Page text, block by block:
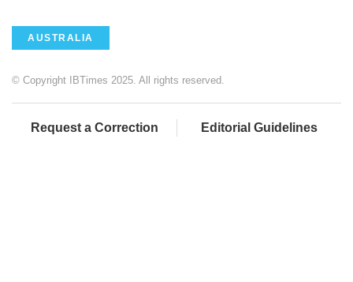
AUSTRALIA
© Copyright IBTimes 2025. All rights reserved.
Request a Correction Editorial Guidelines